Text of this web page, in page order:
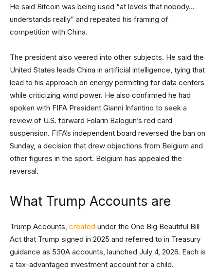
He said Bitcoin was being used “at levels that nobody…
understands really” and repeated his framing of
competition with China.
The president also veered into other subjects. He said the
United States leads China in artificial intelligence, tying that
lead to his approach on energy permitting for data centers
while criticizing wind power. He also confirmed he had
spoken with FIFA President Gianni Infantino to seek a
review of U.S. forward Folarin Balogun’s red card
suspension. FIFA’s independent board reversed the ban on
Sunday, a decision that drew objections from Belgium and
other figures in the sport. Belgium has appealed the
reversal.
What Trump Accounts are
Trump Accounts, created under the One Big Beautiful Bill
Act that Trump signed in 2025 and referred to in Treasury
guidance as 530A accounts, launched July 4, 2026. Each is
a tax-advantaged investment account for a child.